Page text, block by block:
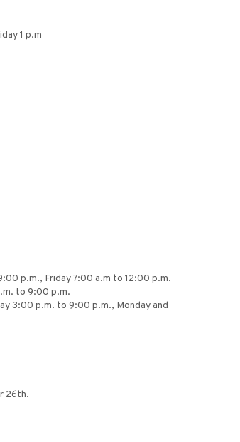
1 p.m
p.m., Friday 7:00 a.m to 12:00 p.m.
to 9:00 p.m.
3:00 p.m. to 9:00 p.m., Monday and
26th.